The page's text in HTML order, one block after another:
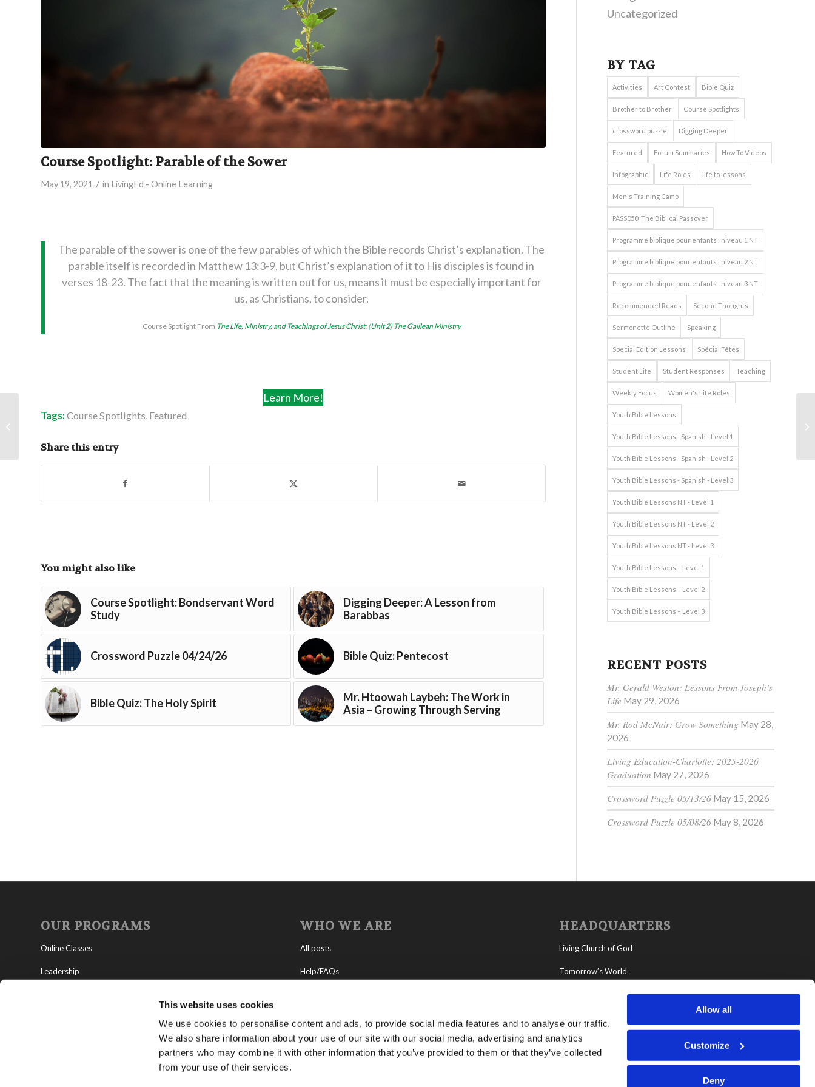
This website uses cookies
We use cookies to personalise content and ads, to provide social media features and to analyse our traffic.
We also share information about your use of our site with our social media, advertising and analytics
partners who may combine it with other information that you’ve provided to them or that they’ve collected
from your use of their services.
Allow all
Customize
Deny
Course Spotlight: Parable of the Sower
May 19, 2021 / in LivingEd - Online Learning
The parable of the sower is one of the few parables of which the Bible records Christ’s explanation. The
parable itself is recorded in Matthew 13:3-9, but Christ’s explanation of it to His disciples is found in
verses 18-23. The fact that the meaning is written out for us, means it must be especially important for
us, as Christians, to consider.
Course Spotlight From The Life, Ministry, and Teachings of Jesus Christ: (Unit 2) The Galilean Ministry
Learn More!
Tags: Course Spotlights Featured
Share this entry
You might also like
Course Spotlight: Bondservant Word
Study
Digging Deeper: A Lesson from
Barabbas
Crossword Puzzle 04/24/26 Bible Quiz: Pentecost
Bible Quiz: The Holy Spirit
Mr. Htoowah Laybeh: The Work in
Asia – Growing Through Serving
Uncategorized
BY TAG
Activities Art Contest Bible Quiz
Brother to Brother Course Spotlights
crossword puzzle Digging Deeper
Featured Forum Summaries How To Videos
Infographic Life Roles life to lessons
Men's Training Camp
PASS050: The Biblical Passover
Programme biblique pour enfants : niveau 1 NT
Programme biblique pour enfants : niveau 2 NT
Programme biblique pour enfants : niveau 3 NT
Recommended Reads Second Thoughts
Sermonette Outline Speaking
Special Edition Lessons Spécial Fêtes
Student Life Student Responses Teaching
Weekly Focus Women's Life Roles
Youth Bible Lessons
Youth Bible Lessons - Spanish - Level 1
Youth Bible Lessons - Spanish - Level 2
Youth Bible Lessons - Spanish - Level 3
Youth Bible Lessons NT - Level 1
Youth Bible Lessons NT - Level 2
Youth Bible Lessons NT - Level 3
Youth Bible Lessons – Level 1
Youth Bible Lessons – Level 2
Youth Bible Lessons – Level 3
RECENT POSTS
Mr. Gerald Weston: Lessons From Joseph’s
Life May 29, 2026
Mr. Rod McNair: Grow Something May 28,
2026
Living Education-Charlotte: 2025-2026
Graduation May 27, 2026
Crossword Puzzle 05/13/26 May 15, 2026
Crossword Puzzle 05/08/26 May 8, 2026
OUR PROGRAMS
Online Classes
Leadership
WHO WE ARE
All posts
Help/FAQs
About Tomorrow’s World
HEADQUARTERS
Living Church of God
Tomorrow’s World
Assembly Summary: